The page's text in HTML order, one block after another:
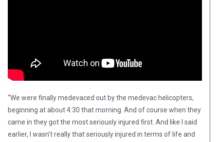
“We were finally medevaced out by the medevac helicopters,
beginning at about 4:30 that morning. And of course when they
came in they got the most seriously injured first. And like I said
earlier, I wasn’t really that seriously injured in terms of life and